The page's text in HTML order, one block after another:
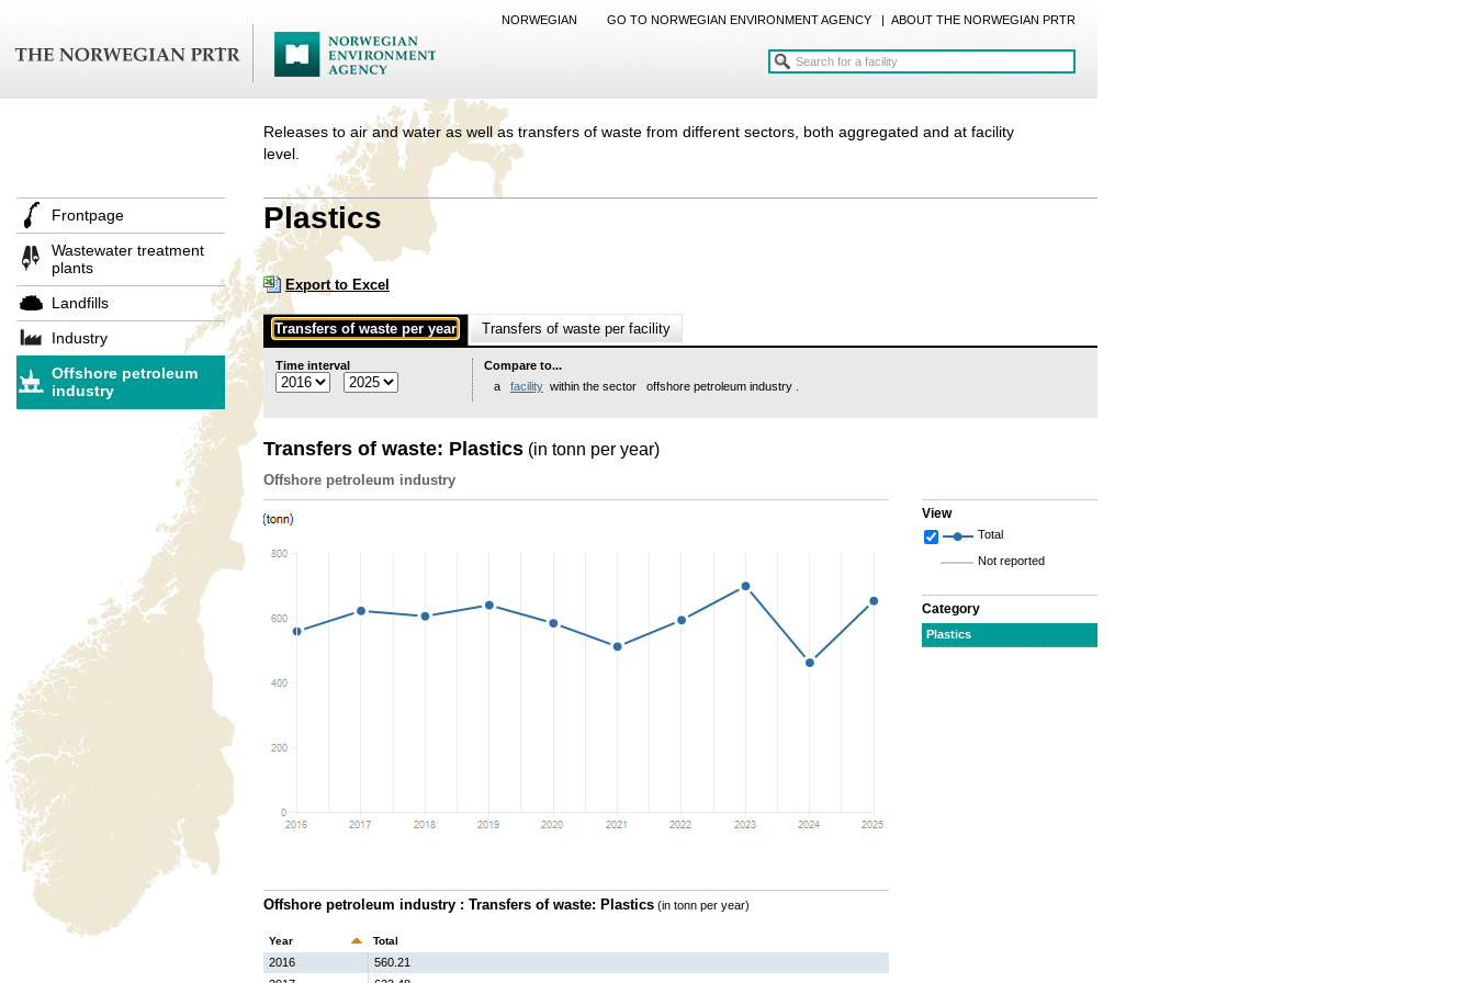
NORWEGIAN GO TO NORWEGIAN ENVIRONMENT AGENCY | ABOUT THE NORWEGIAN PRTR
Releases to air and water as well as transfers of waste from different sectors, both aggregated and at facility
level.
Frontpage
Wastewater treatment
plants
Landfills
Industry
Offshore petroleum
industry
Plastics
Export to Excel
Transfers of waste per year Transfers of waste per facility
Time interval
Compare to...
a facility within the sector offshore petroleum industry .
Transfers of waste: Plastics (in tonn per year)
Offshore petroleum industry
Offshore petroleum industry : Transfers of waste: Plastics (in tonn per year)
Year Total
2016
560.21
View
Total
Not reported
Category
Plastics